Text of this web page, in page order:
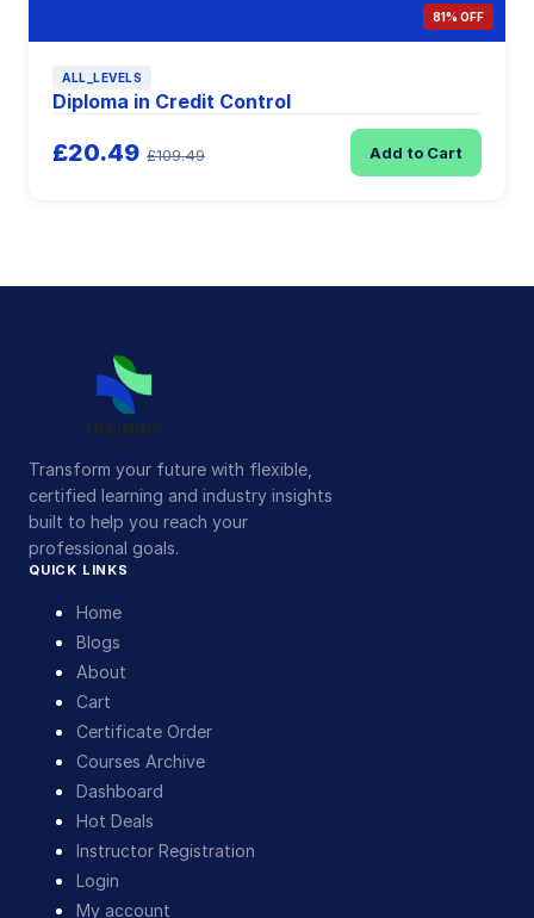
81% OFF
ALL_LEVELS
Diploma in Credit Control
£20.49 £109.49 Add to Cart
Transform your future with flexible,
certified learning and industry insights
built to help you reach your
professional goals.
QUICK LINKS
Home
Blogs
About
Cart
Certificate Order
Courses Archive
Dashboard
Hot Deals
Instructor Registration
Login
My account